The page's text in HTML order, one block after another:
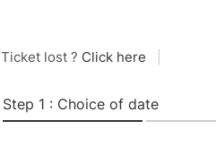
Ticket lost ? Click here
Step 1 : Choice of date